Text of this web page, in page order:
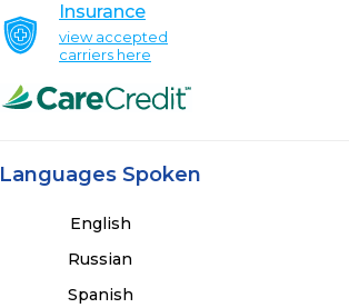
Insurance
view accepted
carriers here
Languages Spoken
English
Russian
Spanish